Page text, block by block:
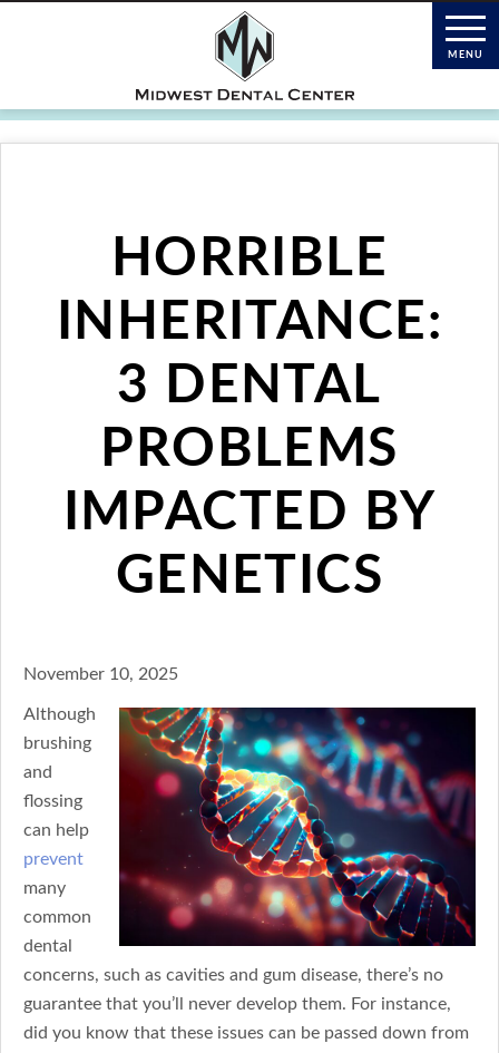
HORRIBLE
INHERITANCE:
3 DENTAL
PROBLEMS
IMPACTED BY
GENETICS
November 10, 2025
Although
brushing
and
flossing
can help
prevent
many
common
dental
concerns, such as cavities and gum disease, there’s no
guarantee that you’ll never develop them. For instance,
did you know that these issues can be passed down from